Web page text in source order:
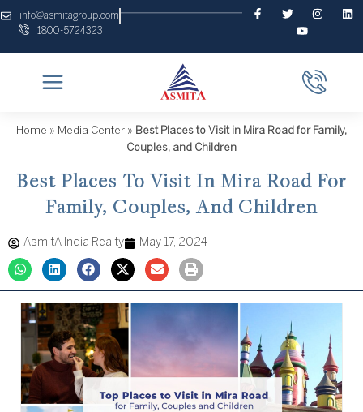
info@asmitagroup.com
1800-5724323
F
T
I
g
r
a
L
u
b
e
Home » Media Center » Best Places to Visit in Mira Road for Family,
Couples, and Children
Best Places To Visit In Mira Road For
Family, Couples, And Children
AsmitA India Realty May 17, 2024